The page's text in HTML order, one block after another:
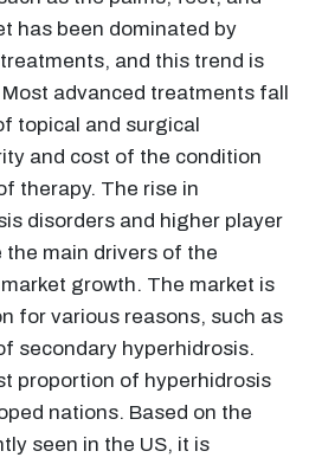
has been dominated by
and this trend is
advanced treatments fall
topical and surgical
and cost of the condition
therapy. The rise in
disorders and higher player
the main drivers of the
growth. The market is
for various reasons, such as
secondary hyperhidrosis.
proportion of hyperhidrosis
nations. Based on the
seen in the US, it is